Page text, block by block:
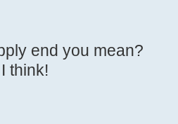
end you mean?
think!